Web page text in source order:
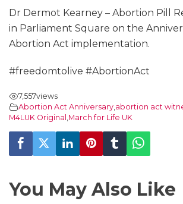
Dr Dermot Kearney – Abortion Pill
in Parliament Square on the
Abortion Act implementation.
#freedomtolive #AbortionAct
7,557views
Abortion Act Anniversary,abortion act
M4LUK Original ,March for Life UK
You May Also Like